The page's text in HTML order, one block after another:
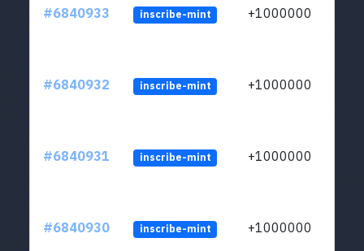
#6840933 inscribe-mint +1000000
#6840932 inscribe-mint +1000000
#6840931 inscribe-mint +1000000
#6840930 inscribe-mint +1000000